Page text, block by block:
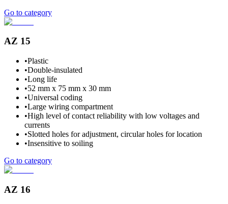
Go to category
AZ 15
•Plastic
•Double-insulated
•Long life
•52 mm x 75 mm x 30 mm
•Universal coding
•Large wiring compartment
•High level of contact reliability with low voltages and
currents
•Slotted holes for adjustment, circular holes for location
•Insensitive to soiling
Go to category
AZ 16